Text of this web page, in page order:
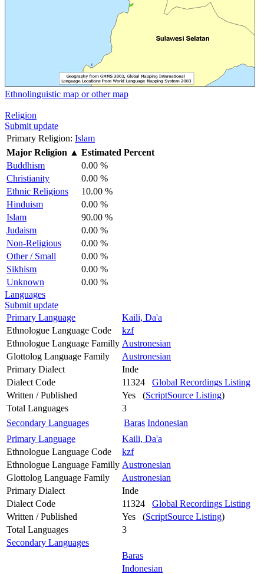
Ethnolinguistic map or other map
Religion
Submit update
Primary Religion: Islam
Major Religion ▲ Estimated Percent
Buddhism
0.00 %
Christianity
0.00 %
Ethnic Religions
10.00 %
Hinduism
0.00 %
Islam
90.00 %
Judaism
0.00 %
Non-Religious
0.00 %
Other / Small
0.00 %
Sikhism
0.00 %
Unknown
0.00 %
Languages
Submit update
Primary Language
Kaili, Da'a
Ethnologue Language Code
kzf
Ethnologue Language Familly Austronesian
Glottolog Language Family
Austronesian
Primary Dialect
Inde
Dialect Code
11324 Global Recordings Listing
Written / Published
Yes (ScriptSource Listing)
Total Languages
3
Secondary Languages
Baras Indonesian
Primary Language
Kaili, Da'a
Ethnologue Language Code
kzf
Ethnologue Language Familly Austronesian
Glottolog Language Family
Austronesian
Primary Dialect
Inde
Dialect Code
11324 Global Recordings Listing
Written / Published
Yes (ScriptSource Listing)
Total Languages
3
Secondary Languages
Baras
Indonesian